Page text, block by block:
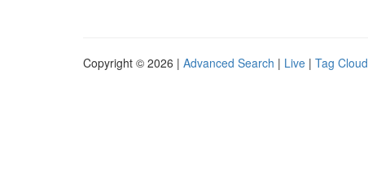
Copyright © 2026 | Advanced Search | Live | Tag Cloud